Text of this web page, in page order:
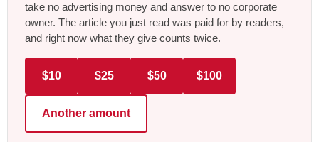
take no advertising money and answer to no corporate
owner. The article you just read was paid for by readers,
and right now what they give counts twice.
$10 $25 $50 $100
Another amount